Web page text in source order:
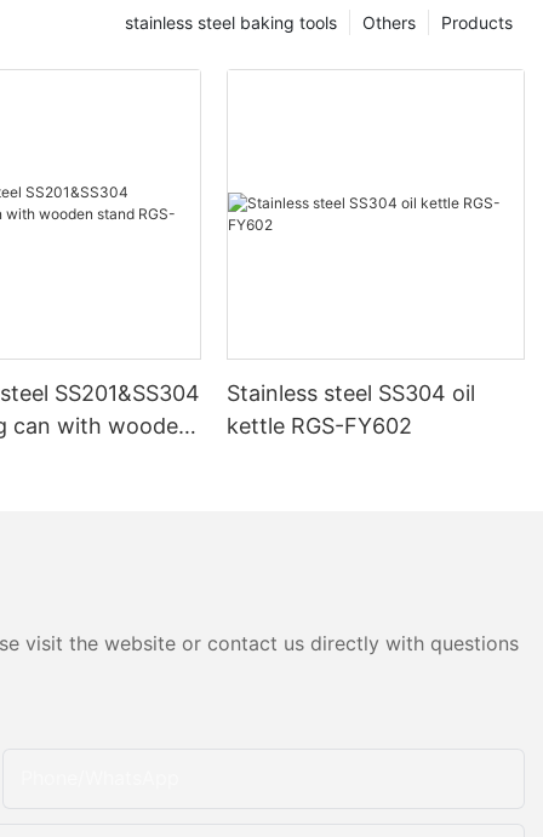
Products
Others
stainless steel baking tools
SS201&SS304
can with wooden
Stainless steel SS304 oil
kettle RGS-FY602
visit the website or contact us directly with questions